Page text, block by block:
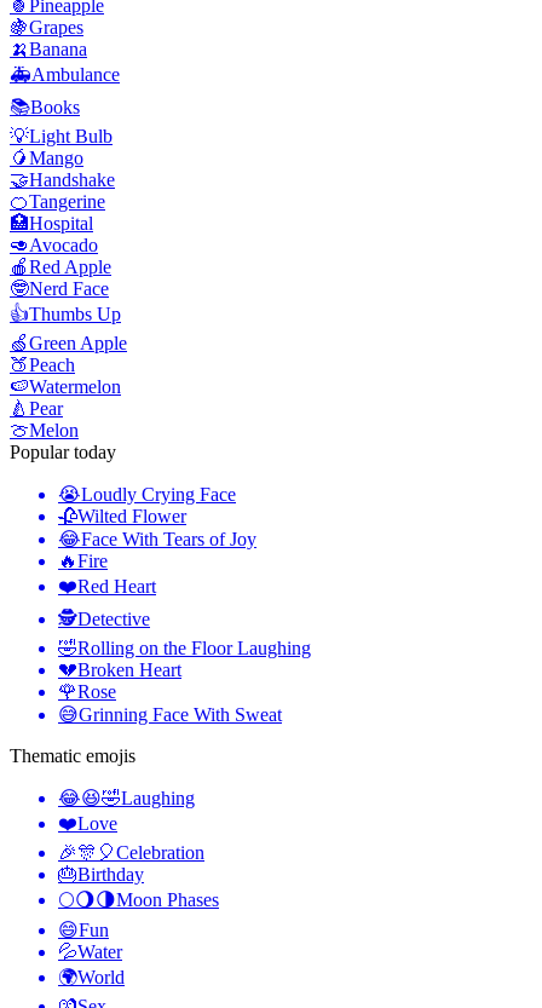
🍍 Pineapple
🍇Grapes
🍌Banana
🚑Ambulance
📚Books
💡Light Bulb
🥭Mango
🤝Handshake
🍊Tangerine
🏥Hospital
🥑Avocado
🍎Red Apple
🤓Nerd Face
👍Thumbs Up
🍏Green Apple
🍑Peach
🍉Watermelon
🍐 Pear
🍈Melon
Popular today
😭Loudly Crying Face
🥀Wilted Flower
😂Face With Tears of Joy
🔥Fire
❤️Red Heart
🕵️Detective
🤣Rolling on the Floor Laughing
💔Broken Heart
🌹Rose
😅Grinning Face With Sweat
Thematic emojis
😂😆🤣Laughing
❤️Love
🎉🎊🎈Celebration
🎂Birthday
🌕🌖🌗Moon Phases
😄Fun
💦Water
🌍World